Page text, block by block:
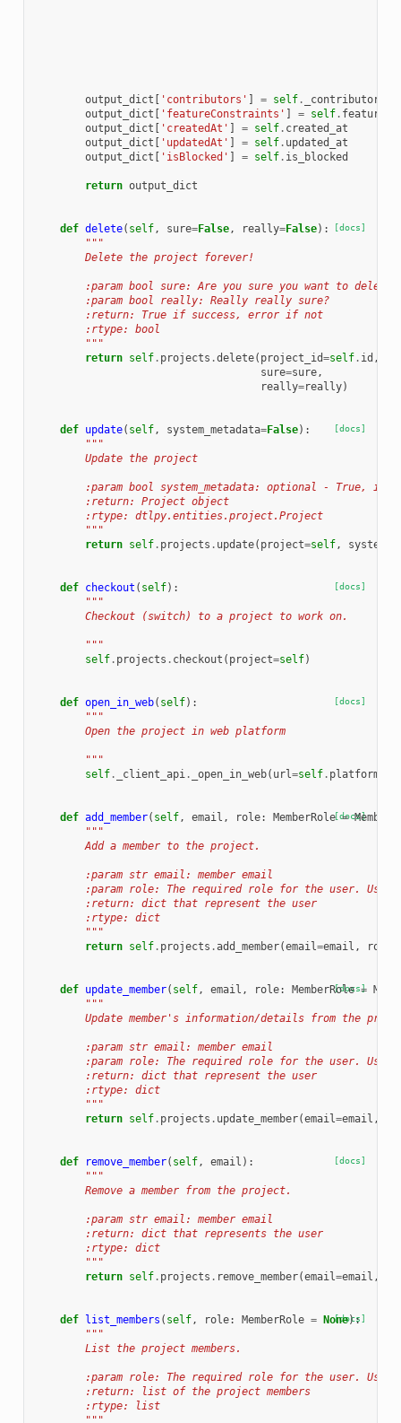
output_dict 'contributors' = self.
_contributors
output_dict
'featureConstraints' = self.
output_dict
'createdAt' = self. created_at
output_dict
'updatedAt' = self. updated_at
output_dict
'isBlocked' = self. is_blocked
return output_dict
[docs]
def delete( self, sure=False, really=False):
"""
        Delete the project forever!
        :param bool sure: Are you sure you want to delete?
        :param bool really: Really really sure?
        :return: True if success, error if not
        :rtype: bool
        """
return self. projects .delete( project_id=self. id ,
sure=sure,
really=really)
[docs]
def update( self, system_metadata=False):
"""
        Update the project
:param bool system_metadata: optional - True, if
        :return: Project object
        :rtype: dtlpy.entities.project.Project
        """
return self. projects . update( project=self,
[docs]
def checkout ( self):
"""
        Checkout (switch) to a project to work on.
        """
self. projects . checkout ( project=self)
[docs]
def open_in_web( self):
"""
        Open the project in web platform
        """
self. _client_api. _open_in_web( url=self.
[docs]
def add_member( self, email , role: MemberRole =
"""
        Add a member to the project.
        :param str email: member email
:param role: The required role for the user. Use
        :return: dict that represent the user
        :rtype: dict
        """
return self. projects .add_member(email=email , role
[docs]
def update_member( self, email , role: MemberRole =
"""
Update member's information/details from the
        :param str email: member email
:param role: The required role for the user. Use
        :return: dict that represent the user
        :rtype: dict
        """
return self. projects . update_member(email=email ,
[docs]
def remove_member( self, email ):
"""
        Remove a member from the project.
        :param str email: member email
        :return: dict that represents the user
        :rtype: dict
        """
return self. projects . remove_member(email=email ,
[docs]
def list_members ( self, role: MemberRole = None):
"""
        List the project members.
:param role: The required role for the user. Use
        :return: list of the project members
        :rtype: list
        """